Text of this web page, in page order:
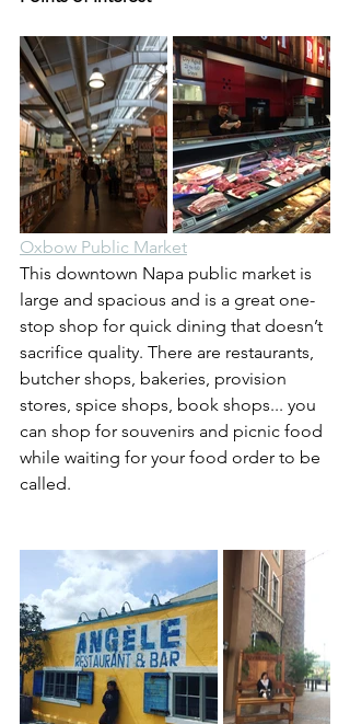
Oxbow Public Market
This downtown Napa public market is
large and spacious and is a great one-
stop shop for quick dining that doesn’t
sacrifice quality. There are restaurants,
butcher shops, bakeries, provision
stores, spice shops, book shops... you
can shop for souvenirs and picnic food
while waiting for your food order to be
called.